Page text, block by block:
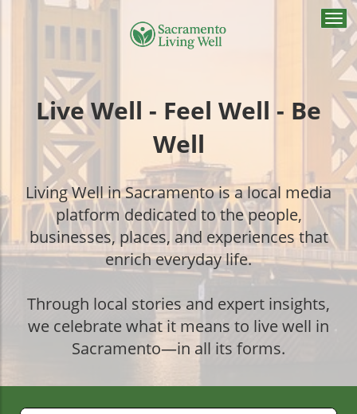
Live Well - Feel Well - Be
Well
Living Well in Sacramento is a local media
platform dedicated to the people,
businesses, places, and experiences that
enrich everyday life.
Through local stories and expert insights,
we celebrate what it means to live well in
Sacramento—in all its forms.